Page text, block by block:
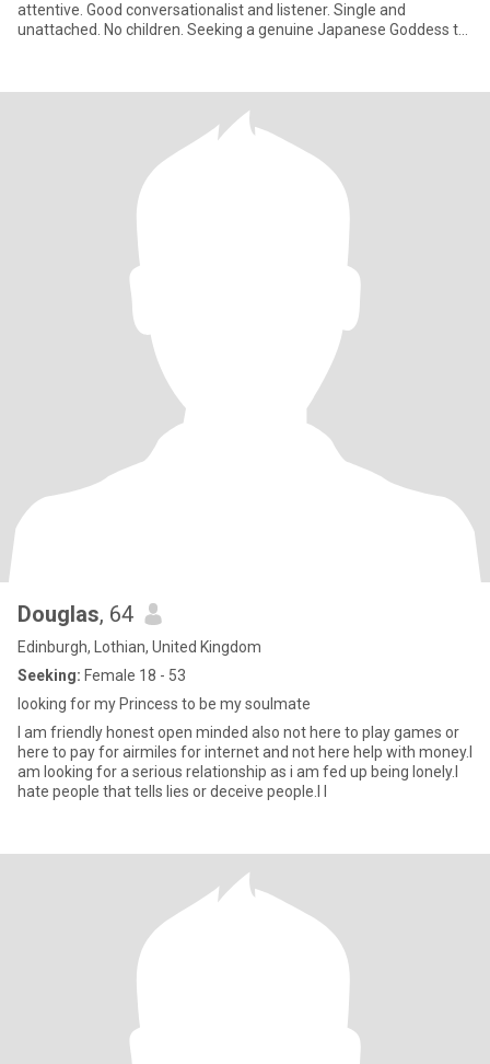
attentive. Good conversationalist and listener. Single and
unattached. No children. Seeking a genuine Japanese Goddess to
Douglas, 64
Edinburgh, Lothian, United Kingdom
Seeking: Female 18 - 53
looking for my Princess to be my soulmate
I am friendly honest open minded also not here to play games or
here to pay for airmiles for internet and not here help with money.I
am looking for a serious relationship as i am fed up being lonely.I
hate people that tells lies or deceive people.I l